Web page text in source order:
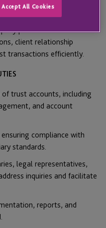
the administration and
compliance with
policies. This role
client relationship
transactions efficiently.
trust accounts, including
and account
compliance with
standards.
legal representatives,
inquiries and facilitate
reports, and
Accept All Cookies